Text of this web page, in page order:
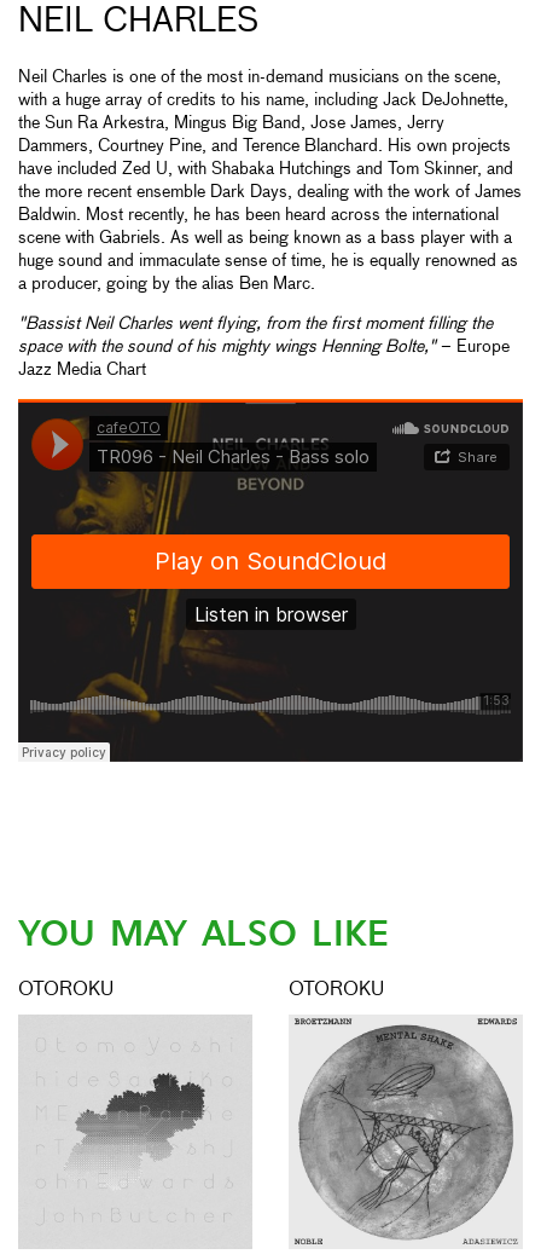
NEIL CHARLES
Neil Charles is one of the most in-demand musicians on the scene,
with a huge array of credits to his name, including Jack DeJohnette,
the Sun Ra Arkestra, Mingus Big Band, Jose James, Jerry
Dammers, Courtney Pine, and Terence Blanchard. His own projects
have included Zed U, with Shabaka Hutchings and Tom Skinner, and
the more recent ensemble Dark Days, dealing with the work of James
Baldwin. Most recently, he has been heard across the international
scene with Gabriels. As well as being known as a bass player with a
huge sound and immaculate sense of time, he is equally renowned as
a producer, going by the alias Ben Marc.
"Bassist Neil Charles went flying, from the first moment filling the
space with the sound of his mighty wings Henning Bolte,"– Europe
Jazz Media Chart
YOU MAY ALSO LIKE
OTOROKU OTOROKU